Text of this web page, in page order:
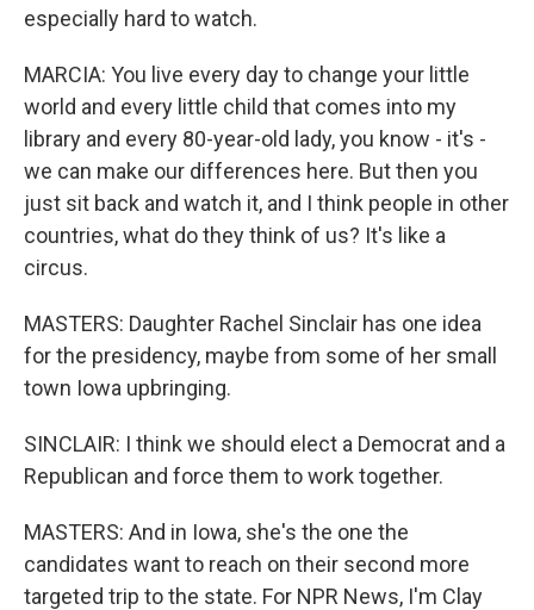
especially hard to watch.
MARCIA: You live every day to change your little
world and every little child that comes into my
library and every 80-year-old lady, you know - it's -
we can make our differences here. But then you
just sit back and watch it, and I think people in other
countries, what do they think of us? It's like a
circus.
MASTERS: Daughter Rachel Sinclair has one idea
for the presidency, maybe from some of her small
town Iowa upbringing.
SINCLAIR: I think we should elect a Democrat and a
Republican and force them to work together.
MASTERS: And in Iowa, she's the one the
candidates want to reach on their second more
targeted trip to the state. For NPR News, I'm Clay